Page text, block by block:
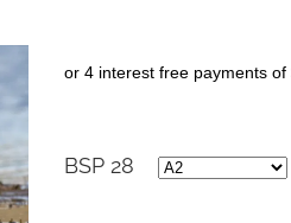
or 4 interest free payments of
BSP 28